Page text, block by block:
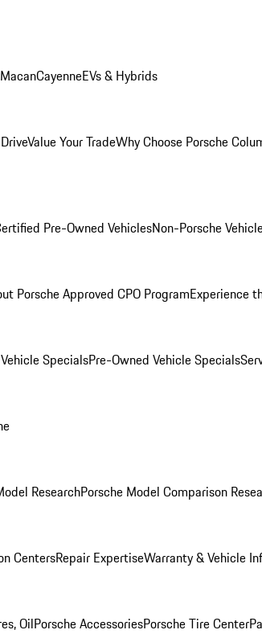
MacanCayenneEVs & Hybrids
Value Your TradeWhy Choose Porsche
Pre-Owned VehiclesNon-Porsche
Porsche Approved CPO ProgramExperience
SpecialsPre-Owned Vehicle Specials
ResearchPorsche Model Comparison
CentersRepair ExpertiseWarranty & Vehicle
OilPorsche AccessoriesPorsche Tire Center